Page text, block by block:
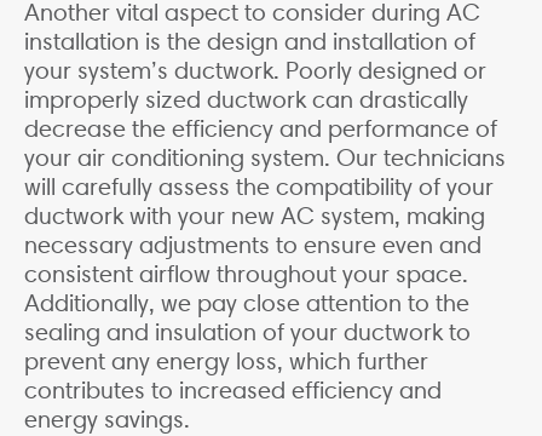
Another vital aspect to consider during AC
installation is the design and installation of
your system’s ductwork. Poorly designed or
improperly sized ductwork can drastically
decrease the efficiency and performance of
your air conditioning system. Our technicians
will carefully assess the compatibility of your
ductwork with your new AC system, making
necessary adjustments to ensure even and
consistent airflow throughout your space.
Additionally, we pay close attention to the
sealing and insulation of your ductwork to
prevent any energy loss, which further
contributes to increased efficiency and
energy savings.